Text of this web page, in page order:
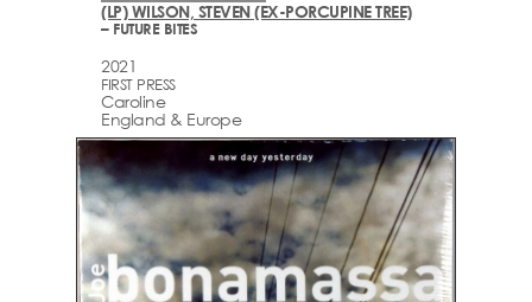
(LP) WILSON, STEVEN (EX-PORCUPINE TREE)
– FUTURE BITES
2021
FIRST PRESS
Caroline
England & Europe